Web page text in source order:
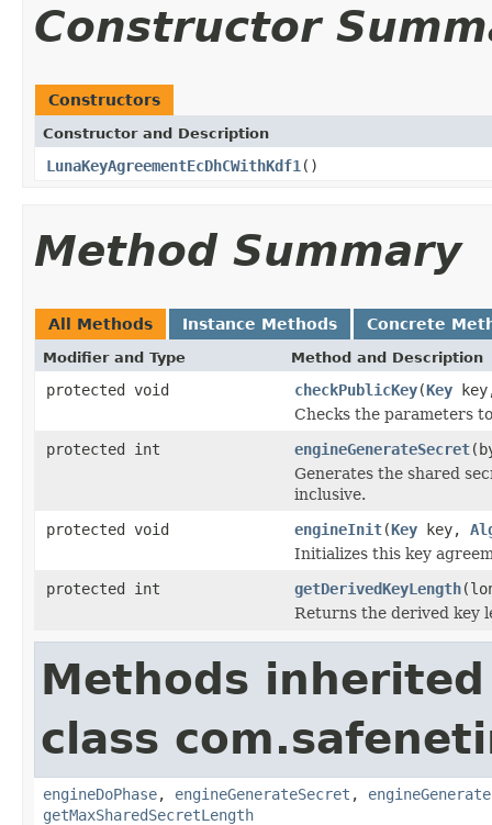
Constructor
Constructors
Constructor and Description
LunaKeyAgreementEcDhCWithKdf1 ()
Method Summary
All Methods Instance Methods Concrete
Modifier and Type Method and Description
protected void checkPublicKey(Key
Checks the parameters
protected int
engineGenerateSecret
Generates the shared
inclusive.
protected void
engineInit(Key key,
Initializes this key
protected int
getDerivedKeyLength
Returns the derived key
Methods
class
engineDoPhase, engineGenerateSecret ,
getMaxSharedSecretLength